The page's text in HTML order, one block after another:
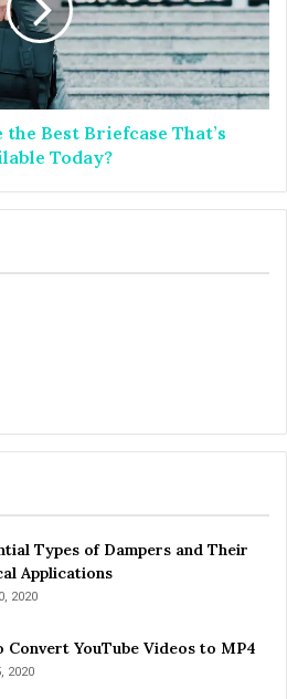
the Best Briefcase That’s
Today?
Types of Dampers and Their
Applications
2020
Convert YouTube Videos to MP4
2020